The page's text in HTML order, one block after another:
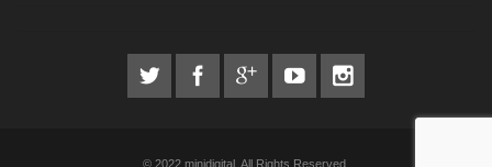
© 2022 minidigital. All Rights Reserved.